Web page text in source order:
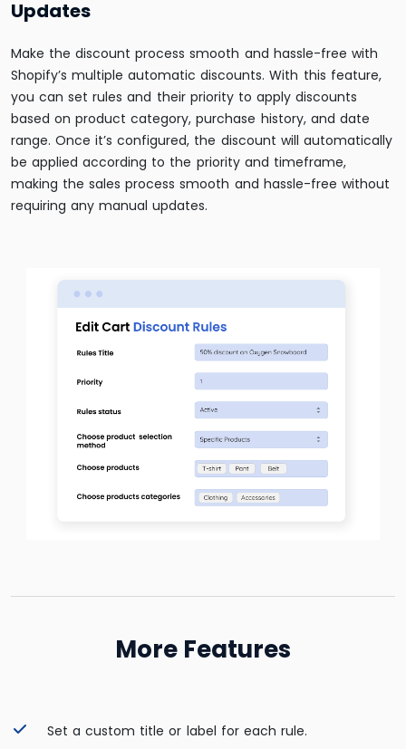
Updates
Make the discount process smooth and hassle-free with
Shopify’s multiple automatic discounts. With this feature,
you can set rules and their priority to apply discounts
based on product category, purchase history, and date
range. Once it’s configured, the discount will automatically
be applied according to the priority and timeframe,
making the sales process smooth and hassle-free without
requiring any manual updates.
More Features
Set a custom title or label for each rule.